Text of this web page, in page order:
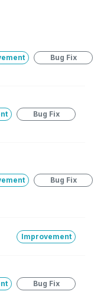
Bug Fix
Bug Fix
Bug Fix
Improvement
Bug Fix